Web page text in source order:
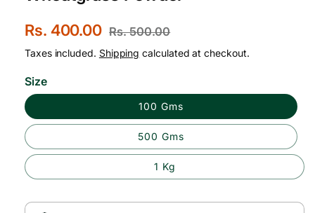
S
a
l
e
p
r
i
Rs. 400.00
R
e
g
u
a
r
Rs. 500.00
Taxes included. Shipping calculated at checkout.
Size
100 Gms
500 Gms
1 Kg